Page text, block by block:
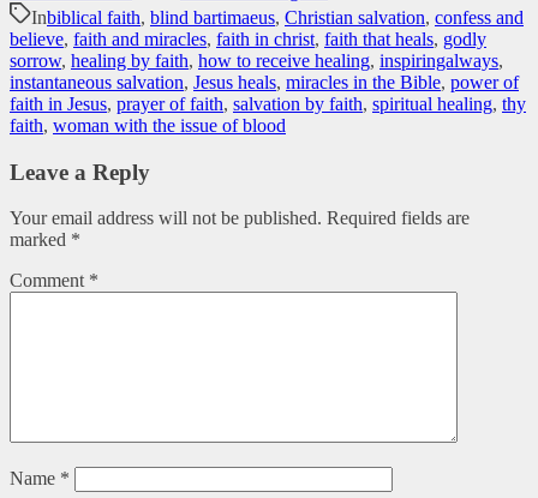
Inbiblical faith, blind bartimaeus, Christian salvation, confess and
believe, faith and miracles, faith in christ, faith that heals, godly
sorrow, healing by faith, how to receive healing, inspiringalways,
instantaneous salvation, Jesus heals, miracles in the Bible, power of
faith in Jesus, prayer of faith, salvation by faith, spiritual healing, thy
faith, woman with the issue of blood
Leave a Reply
Your email address will not be published. Required fields are
marked *
Comment *
Name *